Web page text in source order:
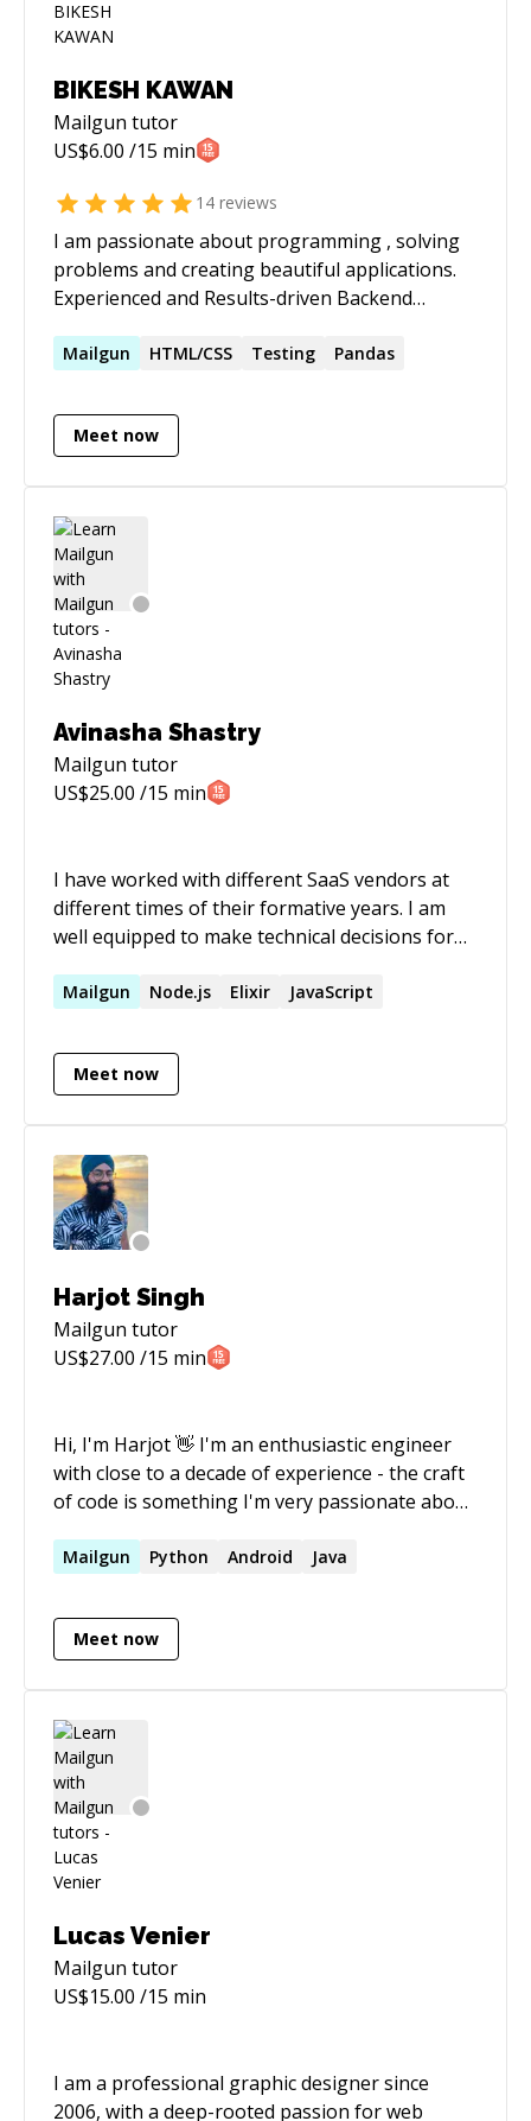
BIKESH KAWAN
Mailgun tutor
US$6.00 /15 min
14 reviews
I am passionate about programming , solving
problems and creating beautiful applications.
Experienced and Results-driven Backend
developing, and deploying scalable solutions.
focus on delivering robust APIs and backend
solutions. Skilled in frontend development and
Framework, Javascript ,React.js Vue JS,
Bootstrap, CSS, BeautifulSoup, Selenium,
Scrapy, D3, Plotly, Amazon Web Services (AWS),
GIT, PostgreSQL, RESTful,
Mailgun HTML/CSS Testing Pandas
Meet now
Avinasha Shastry
Mailgun tutor
US$25.00 /15 min
I have worked with different SaaS vendors at
different times of their formative years. I am
well equipped to make technical decisions for
Mailgun Node.js Elixir JavaScript
Meet now
Harjot Singh
Mailgun tutor
US$27.00 /15 min
Hi, I'm Harjot 👋 I'm an enthusiastic engineer
with close to a decade of experience - the craft
of code is something I'm very passionate about.
support with: * Code * Architecture * Product *
last role as a Principal Engineer, I mentored
dozens of junior, mid, and senior engineers, as
and serving as technical leadership for multiple
teams). Now I'd love to share my experience
with you 😎
Mailgun Python Android Java
Meet now
Lucas Venier
Mailgun tutor
US$15.00 /15 min
I am a professional graphic designer since
2006, with a deep-rooted passion for web